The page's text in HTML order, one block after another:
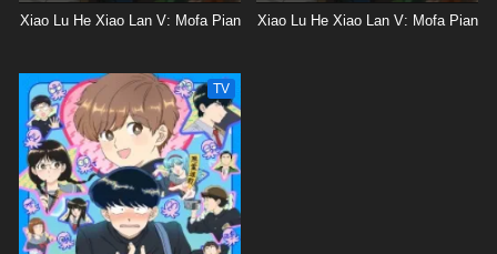
Xiao Lu He Xiao Lan V: Mofa Pian Xiao Lu He Xiao Lan V: Mofa Pian
TV